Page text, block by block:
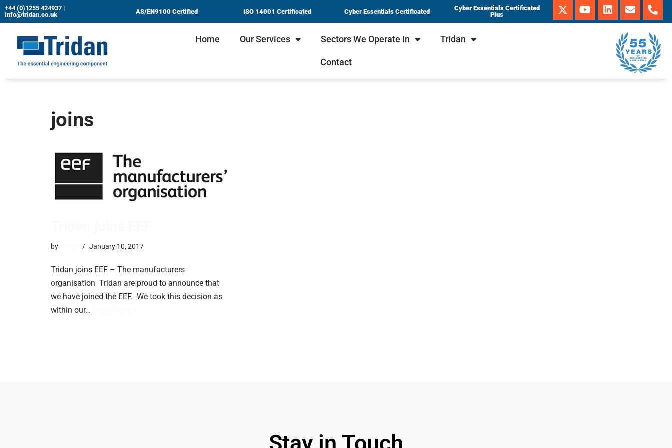
content
+44 (0)1255 424937 |
info@tridan.co.uk
AS/EN9100 Certified ISO 14001 Certificated Cyber Essentials Certificated
Cyber Essentials Certificated
Plus
Home Our Services Sectors We Operate In Tridan
Contact
joins
by January 10, 2017
Tridan joins EEF – The manufacturers
organisation ​Tridan are proud to announce that
we have joined the EEF. We took this decision as
within our…